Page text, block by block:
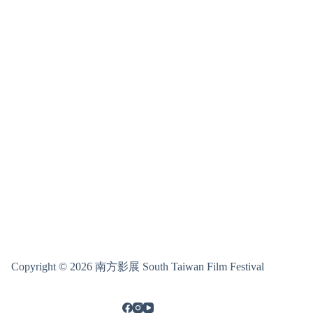
Copyright © 2026 南方影展 South Taiwan Film Festival